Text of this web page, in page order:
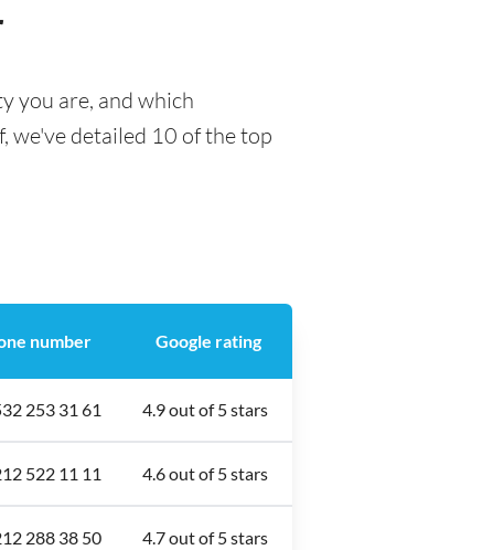
you are, and which
we've detailed 10 of the top
number Google rating
253 31 61 4.9 out of 5 stars
522 11 11 4.6 out of 5 stars
288 38 50 4.7 out of 5 stars